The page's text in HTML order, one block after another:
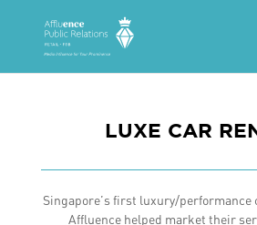
LUXE CAR
Singapore’s first luxury/performance
Affluence helped market their